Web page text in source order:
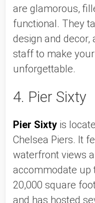
are glamorous,
functional. They
design and decor,
staff to make
unforgettable.
4. Pier Sixty
Pier Sixty is
Chelsea Piers. It
waterfront views
accommodate up
20,000 square
and has hosted